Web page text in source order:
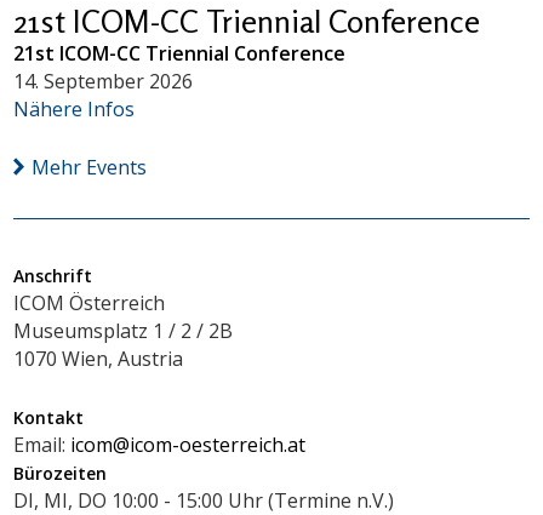
21st ICOM-CC Triennial Conference
21st ICOM-CC Triennial Conference
14. September 2026
Nähere Infos
Mehr Events
Anschrift
ICOM Österreich
Museumsplatz 1 / 2 / 2B
1070 Wien, Austria
Kontakt
Email: icom@icom-oesterreich.at
Bürozeiten
DI, MI, DO 10:00 - 15:00 Uhr (Termine n.V.)